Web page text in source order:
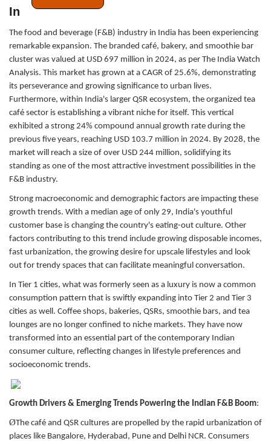
India’s Growing Branded F&B Businesses
The food and beverage (F&B) industry in India has been experiencing
remarkable expansion. The branded café, bakery, and smoothie bar
cluster was valued at USD 697 million in 2024, as per The India Watch
Analysis. This market has grown at a CAGR of 25.6%, demonstrating
its perseverance and growing significance to urban lives.
Furthermore, within India's larger QSR ecosystem, the organized tea
café sector is establishing a vibrant niche for itself. This vertical
exhibited a strong 24% compound annual growth rate during the
previous five years, reaching USD 103.7 million in 2024. By 2028, the
market will reach a size of over USD 244 million, solidifying its
standing as one of the most attractive investment possibilities in the
F&B industry.
Strong macroeconomic and demographic factors are impacting these
growth trends. With a median age of only 29, India's youthful
customer base is changing the country's eating-out culture. Other
factors contributing to this trend include growing disposable incomes,
fast urbanization, the growing desire for upscale lifestyles and look
out for trendy spaces that can facilitate meaningful conversation.
In Tier 1 cities, what was formerly seen as a luxury is now a common
consumption pattern that is swiftly expanding into Tier 2 and Tier 3
cities as well. Coffee shops, bakeries, QSRs, smoothie bars, and tea
lounges are no longer confined to niche markets. They have now
transformed into an essential part of the contemporary Indian
consumer culture, reflecting changes in lifestyle preferences and
socioeconomic trends.
Growth Drivers & Emerging Trends Powering the Indian F&B Boom:
ØThe café and QSR cultures are propelled by the rapid urbanization of
places like Bangalore, Hyderabad, Pune and Delhi NCR. Consumers